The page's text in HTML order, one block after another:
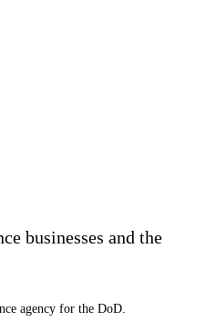
businesses and the
agency for the DoD.